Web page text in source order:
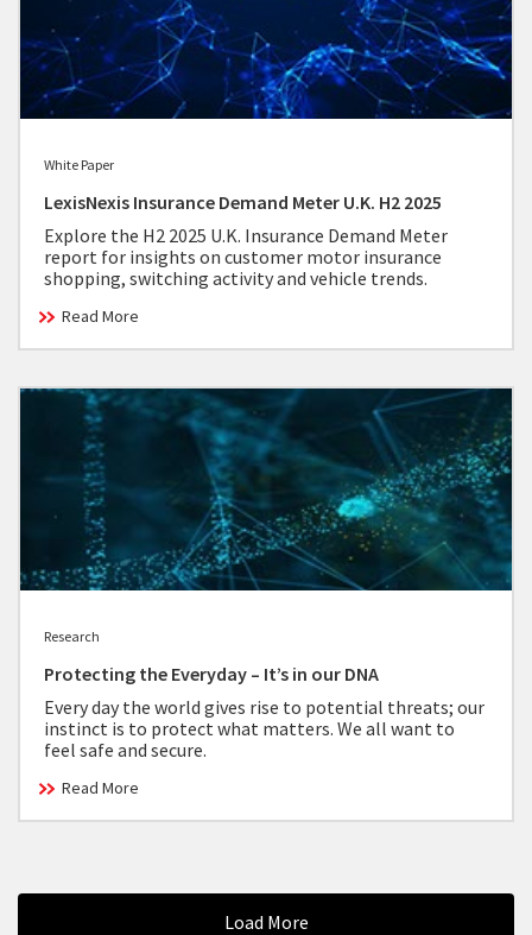
White Paper
LexisNexis Insurance Demand Meter U.K. H2 2025
Explore the H2 2025 U.K. Insurance Demand Meter
report for insights on customer motor insurance
shopping, switching activity and vehicle trends.
Read More
Research
Protecting the Everyday – It’s in our DNA
Every day the world gives rise to potential threats; our
instinct is to protect what matters. We all want to
feel safe and secure.
Read More
Load More